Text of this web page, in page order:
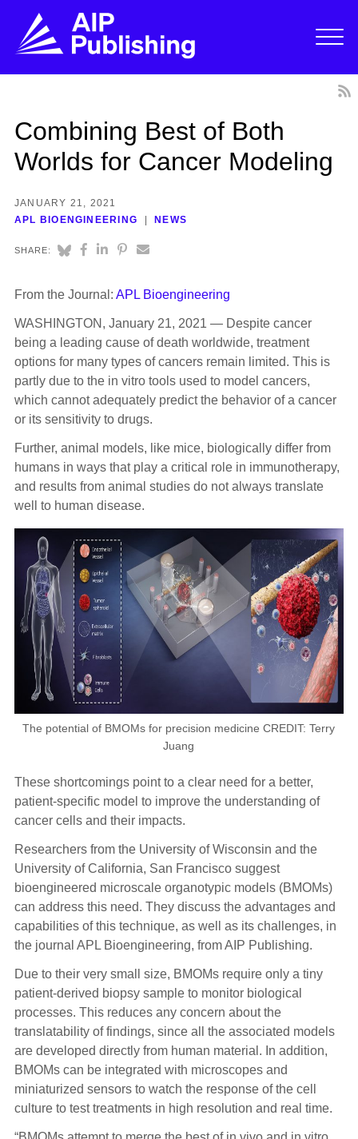
Combining Best of Both
Worlds for Cancer Modeling
JANUARY 21, 2021
APL BIOENGINEERING
NEWS
SHARE:
From the Journal: APL Bioengineering
WASHINGTON, January 21, 2021 — Despite cancer
being a leading cause of death worldwide, treatment
options for many types of cancers remain limited. This is
partly due to the in vitro tools used to model cancers,
which cannot adequately predict the behavior of a cancer
or its sensitivity to drugs.
Further, animal models, like mice, biologically differ from
humans in ways that play a critical role in immunotherapy,
and results from animal studies do not always translate
well to human disease.
The potential of BMOMs for precision medicine CREDIT: Terry
Juang
These shortcomings point to a clear need for a better,
patient-specific model to improve the understanding of
cancer cells and their impacts.
Researchers from the University of Wisconsin and the
University of California, San Francisco suggest
bioengineered microscale organotypic models (BMOMs)
can address this need. They discuss the advantages and
capabilities of this technique, as well as its challenges, in
the journal APL Bioengineering, from AIP Publishing.
Due to their very small size, BMOMs require only a tiny
patient-derived biopsy sample to monitor biological
processes. This reduces any concern about the
translatability of findings, since all the associated models
are developed directly from human material. In addition,
BMOMs can be integrated with microscopes and
miniaturized sensors to watch the response of the cell
culture to test treatments in high resolution and real time.